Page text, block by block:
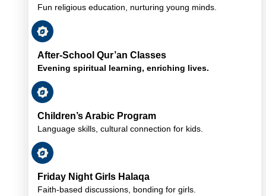
Fun religious education, nurturing young minds.
After-School Qur’an Classes
Evening spiritual learning, enriching lives.
Children’s Arabic Program
Language skills, cultural connection for kids.
Friday Night Girls Halaqa
Faith-based discussions, bonding for girls.